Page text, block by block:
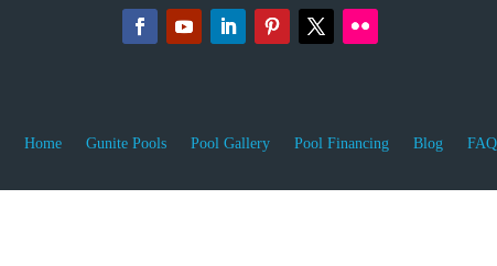
Home Gunite Pools Pool Gallery Pool Financing Blog FAQ